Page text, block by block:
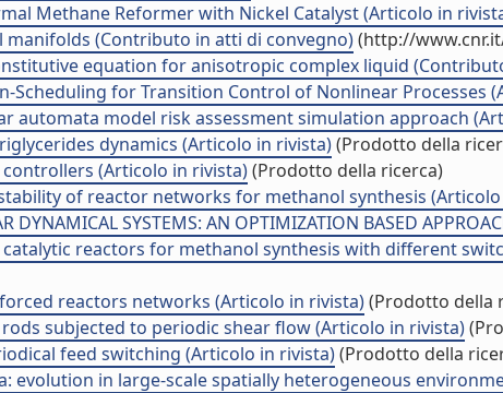
Methane Reformer with Nickel Catalyst (Articolo in
(Contributo in atti di convegno)(http://
equation for anisotropic complex liquid
Scheduling for Transition Control of Nonlinear Processes
automata model risk assessment simulation approach
dynamics (Articolo in rivista)(Prodotto della
(Articolo in rivista)(Prodotto della ricerca)
of reactor networks for methanol synthesis
DYNAMICAL SYSTEMS: AN OPTIMIZATION BASED
reactors for methanol synthesis with different
reactors networks (Articolo in rivista)(Prodotto della
subjected to periodic shear flow (Articolo in rivista)
feed switching (Articolo in rivista)(Prodotto della
evolution in large-scale spatially heterogeneous